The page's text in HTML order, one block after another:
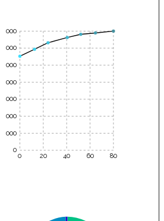
0 20 40 60 80
35000
30000
25000
20000
15000
10000
5000
0